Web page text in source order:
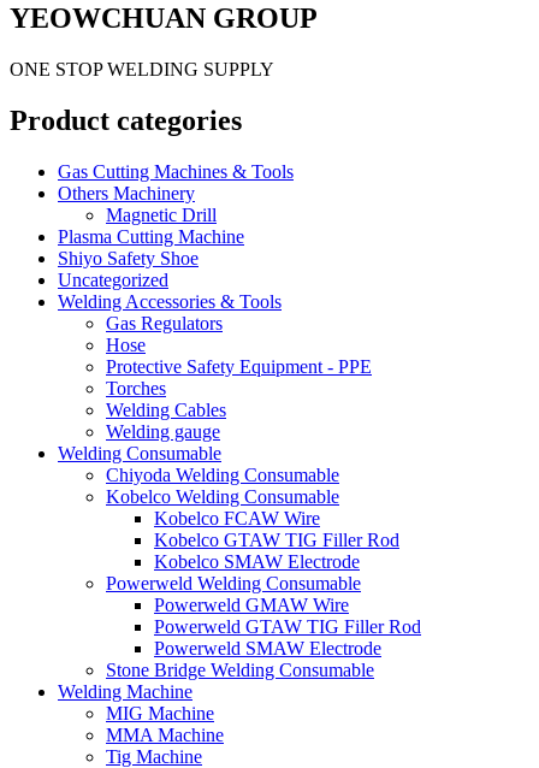
YEOWCHUAN GROUP
ONE STOP WELDING SUPPLY
Product categories
Gas Cutting Machines & Tools
Others Machinery
Magnetic Drill
Plasma Cutting Machine
Shiyo Safety Shoe
Uncategorized
Welding Accessories & Tools
Gas Regulators
Hose
Protective Safety Equipment - PPE
Torches
Welding Cables
Welding gauge
Welding Consumable
Chiyoda Welding Consumable
Kobelco Welding Consumable
Kobelco FCAW Wire
Kobelco GTAW TIG Filler Rod
Kobelco SMAW Electrode
Powerweld Welding Consumable
Powerweld GMAW Wire
Powerweld GTAW TIG Filler Rod
Powerweld SMAW Electrode
Stone Bridge Welding Consumable
Welding Machine
MIG Machine
MMA Machine
Tig Machine